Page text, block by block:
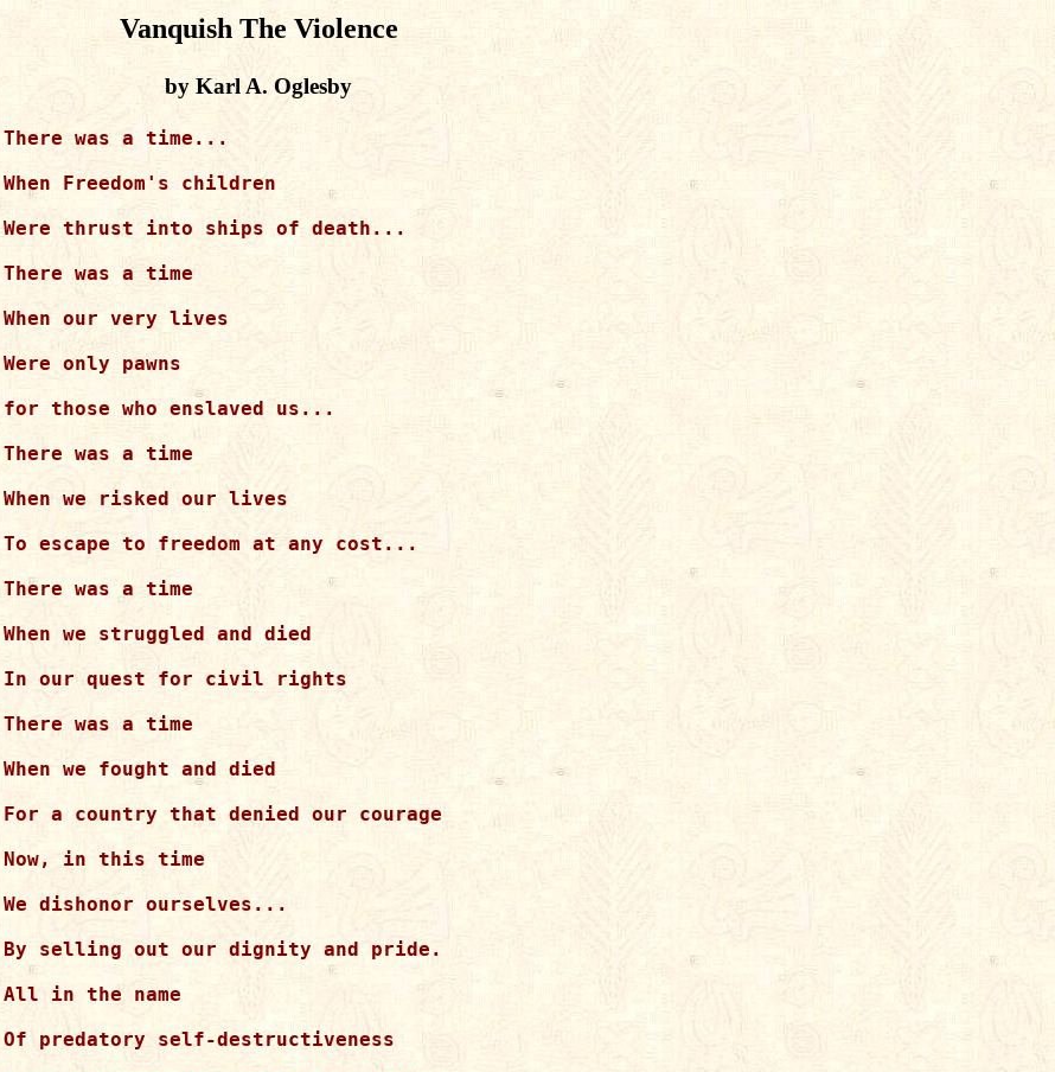
Vanquish The Violence
by Karl A. Oglesby
There was a time...
When Freedom's children
Were thrust into ships of death...
There was a time
When our very lives
Were only pawns
for those who enslaved us...
There was a time
When we risked our lives
To escape to freedom at any cost...
There was a time
When we struggled and died
In our quest for civil rights
There was a time
When we fought and died
For a country that denied our courage
Now, in this time
We dishonor ourselves...
By selling out our dignity and pride.
All in the name
Of predatory self-destructiveness